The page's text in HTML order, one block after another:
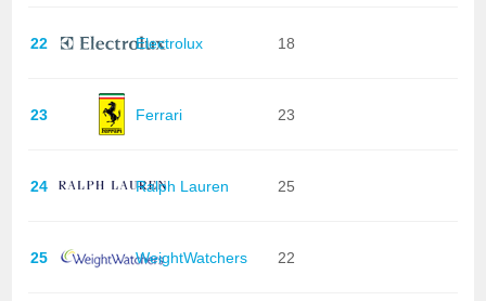
22 Electrolux 18
23 Ferrari 23
24 Ralph Lauren 25
25 WeightWatchers 22